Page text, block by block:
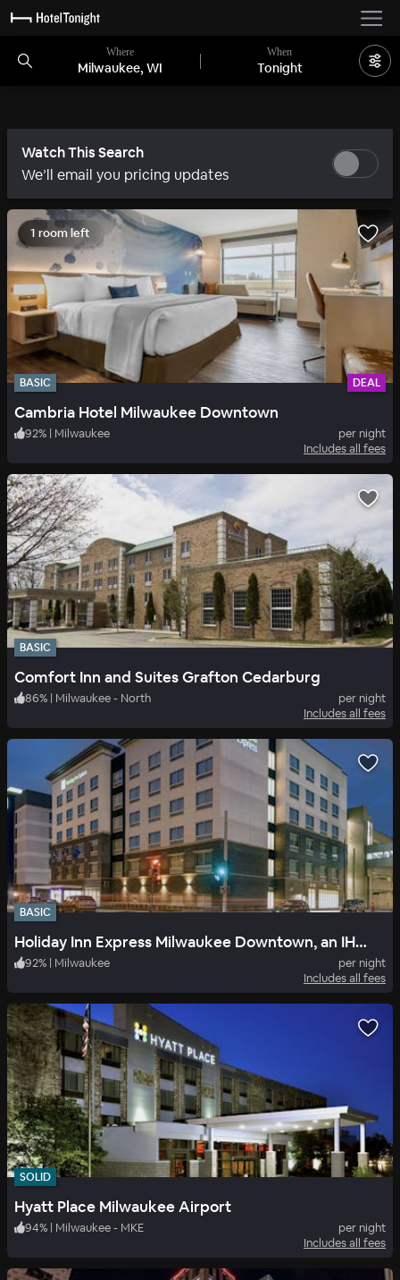
Where
Milwaukee, WI
When
Tonight
Watch This Search
We’ll email you pricing updates
1 room left
BASIC DEAL
Cambria Hotel Milwaukee Downtown
92% | Milwaukee
per night
Includes all fees
BASIC
Comfort Inn and Suites Grafton Cedarburg
86% | Milwaukee - North
per night
Includes all fees
BASIC
Holiday Inn Express Milwaukee Downtown, an IHG Hotel
92% | Milwaukee
per night
Includes all fees
SOLID
Hyatt Place Milwaukee Airport
94% | Milwaukee - MKE
per night
Includes all fees